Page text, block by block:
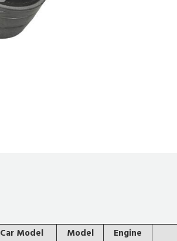
Car Model Model Engine